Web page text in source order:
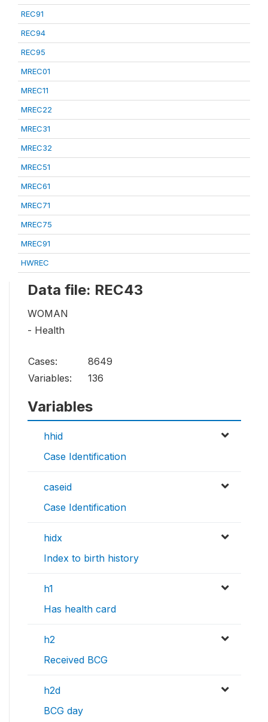
REC91
REC94
REC95
MREC01
MREC11
MREC22
MREC31
MREC32
MREC51
MREC61
MREC71
MREC75
MREC91
HWREC
Data file: REC43
WOMAN
- Health
Cases:
8649
Variables:
136
Variables
hhid
Case Identification
caseid
Case Identification
hidx
Index to birth history
h1
Has health card
h2
Received BCG
h2d
BCG day